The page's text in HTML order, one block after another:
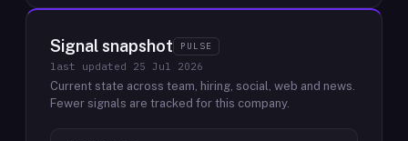
Signal snapshot PULSE
last updated 25 Jul 2026
Current state across team, hiring, social, web and news.
Fewer signals are tracked for this company.